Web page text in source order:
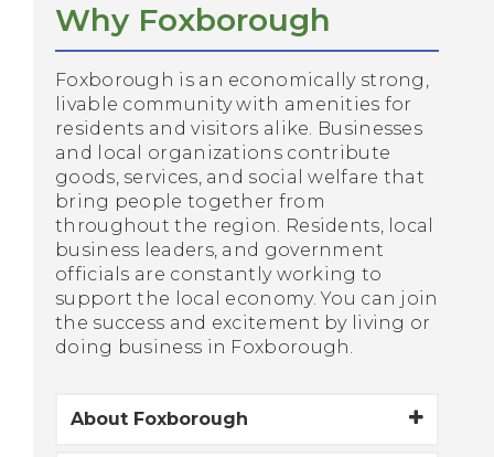
Why Foxborough
Foxborough is an economically strong,
livable community with amenities for
residents and visitors alike. Businesses
and local organizations contribute
goods, services, and social welfare that
bring people together from
throughout the region. Residents, local
business leaders, and government
officials are constantly working to
support the local economy. You can join
the success and excitement by living or
doing business in Foxborough.
About Foxborough